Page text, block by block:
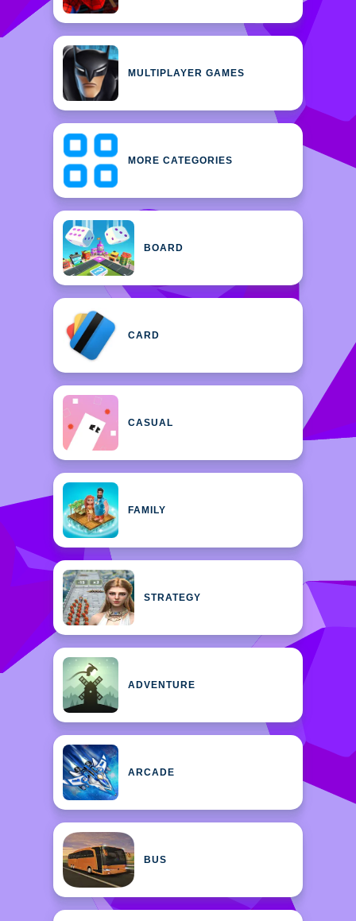
MULTIPLAYER GAMES
MORE CATEGORIES
BOARD
CARD
CASUAL
FAMILY
STRATEGY
ADVENTURE
ARCADE
BUS